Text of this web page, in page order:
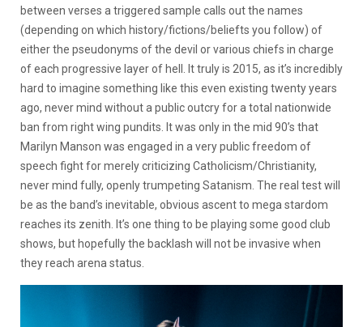
between verses a triggered sample calls out the names
(depending on which history/fictions/beliefts you follow) of
either the pseudonyms of the devil or various chiefs in charge
of each progressive layer of hell. It truly is 2015, as it’s incredibly
hard to imagine something like this even existing twenty years
ago, never mind without a public outcry for a total nationwide
ban from right wing pundits. It was only in the mid 90’s that
Marilyn Manson was engaged in a very public freedom of
speech fight for merely criticizing Catholicism/Christianity,
never mind fully, openly trumpeting Satanism. The real test will
be as the band’s inevitable, obvious ascent to mega stardom
reaches its zenith. It’s one thing to be playing some good club
shows, but hopefully the backlash will not be invasive when
they reach arena status.